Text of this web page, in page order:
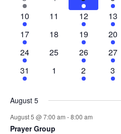
event
events event
1
event
10
0
11
1
event
12
1
13
1
event
17
0
18
1
event
19
1
20
1
event
24
0
25
1
event
26
1
27
1
event
31
0
1
1
event
2
1
3
August 5
August 5 @ 7:00 am -8:00 am
Prayer Group